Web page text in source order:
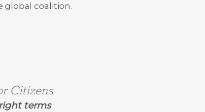
global coalition.
Citizens
terms